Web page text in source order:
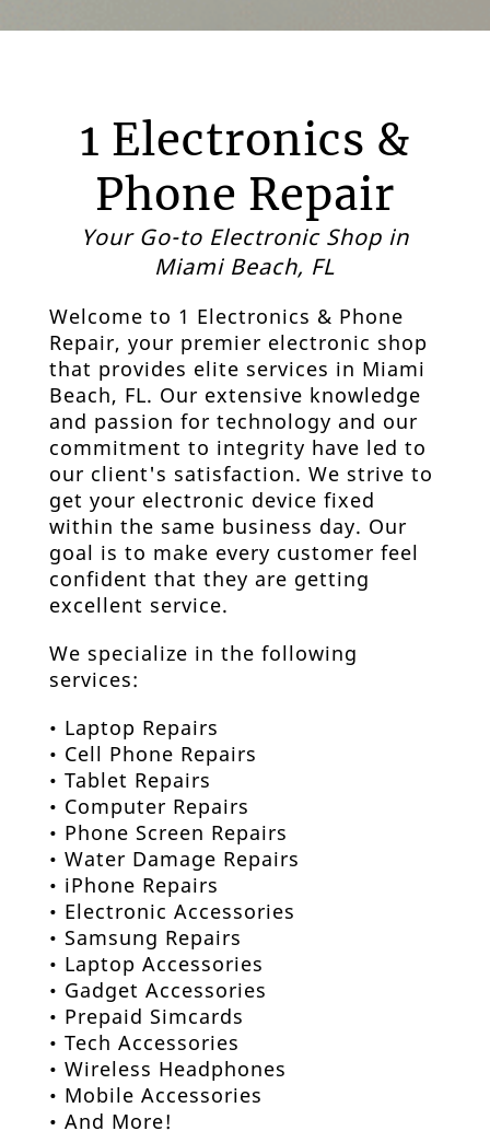
1 Electronics &
Phone Repair
Your Go-to Electronic Shop in
Miami Beach, FL
Welcome to 1 Electronics & Phone
Repair, your premier electronic shop
that provides elite services in Miami
Beach, FL. Our extensive knowledge
and passion for technology and our
commitment to integrity have led to
our client's satisfaction. We strive to
get your electronic device fixed
within the same business day. Our
goal is to make every customer feel
confident that they are getting
excellent service.
We specialize in the following
services:
• Laptop Repairs
• Cell Phone Repairs
• Tablet Repairs
• Computer Repairs
• Phone Screen Repairs
• Water Damage Repairs
• iPhone Repairs
• Electronic Accessories
• Samsung Repairs
• Laptop Accessories
• Gadget Accessories
• Prepaid Simcards
• Tech Accessories
• Wireless Headphones
• Mobile Accessories
• And More!